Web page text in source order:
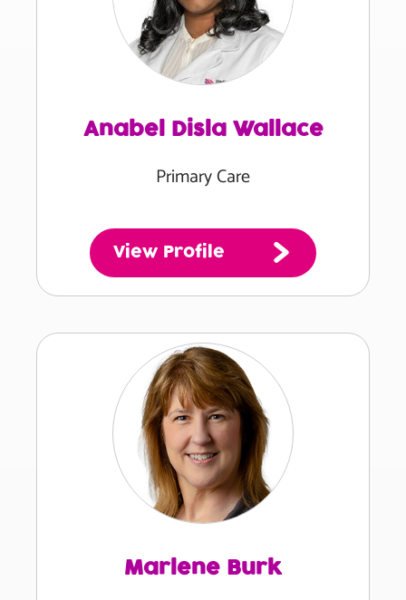
Anabel Disla Wallace
Primary Care
View Profile
Marlene Burk